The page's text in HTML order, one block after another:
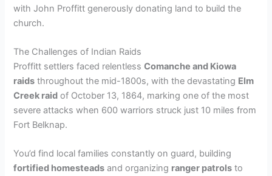
with John Proffitt generously donating land to build the
church.
The Challenges of Indian Raids
Proffitt settlers faced relentlessComanche and Kiowa
raids throughout the mid-1800s, with the devastating Elm
Creek raid of October 13, 1864, marking one of the most
severe attacks when 600 warriors struck just 10 miles from
Fort Belknap.
You’d find local families constantly on guard, building
fortified homesteads and organizing ranger patrols to